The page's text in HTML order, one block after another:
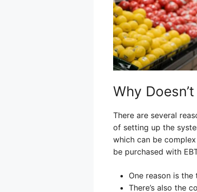
Why
There are several
of setting up the
which can be
be purchased with
One reason is
There’s also the